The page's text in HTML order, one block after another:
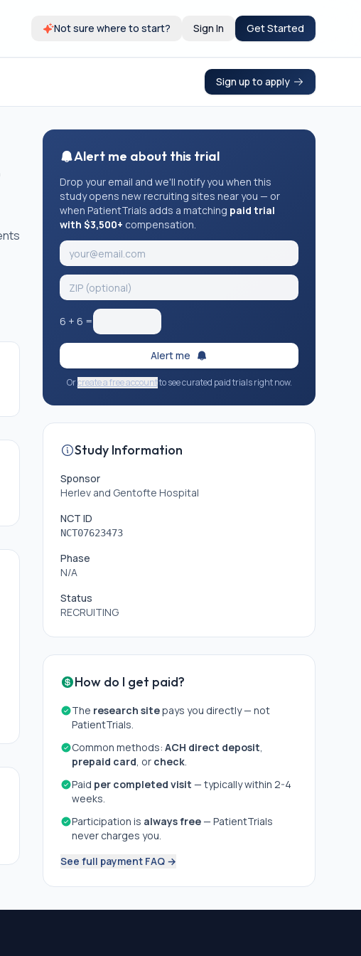
Not sure where to start? Sign In Get Started
Sign up to apply
Alert me about this trial
Drop your email and we'll notify you when this
study opens new recruiting sites near you — or
when PatientTrials adds a matching paid trial
with $3,500+ compensation.
6 + 6 =
Alert me
Orcreate a free accountto see curated paid trials right now.
Study Information
Sponsor
Herlev and Gentofte Hospital
NCT ID
NCT07623473
Phase
N/A
Status
RECRUITING
How do I get paid?
The research sitepays you directly — not
PatientTrials.
Common methods: ACH direct deposit,
prepaid card, or check.
Paid per completed visit — typically within 2-4
weeks.
Participation is always free— PatientTrials
never charges you.
See full payment FAQ →